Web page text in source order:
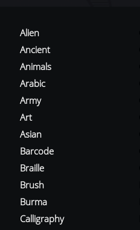
Alien
Ancient
Animals
Arabic
Army
Art
Asian
Barcode
Braille
Brush
Burma
Calligraphy